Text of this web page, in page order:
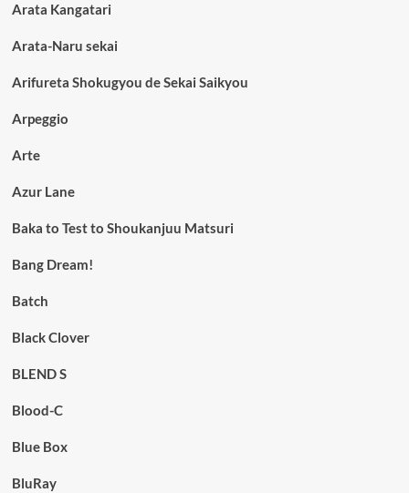
Arata Kangatari
Arata-Naru sekai
Arifureta Shokugyou de Sekai Saikyou
Arpeggio
Arte
Azur Lane
Baka to Test to Shoukanjuu Matsuri
Bang Dream!
Batch
Black Clover
BLEND S
Blood-C
Blue Box
BluRay